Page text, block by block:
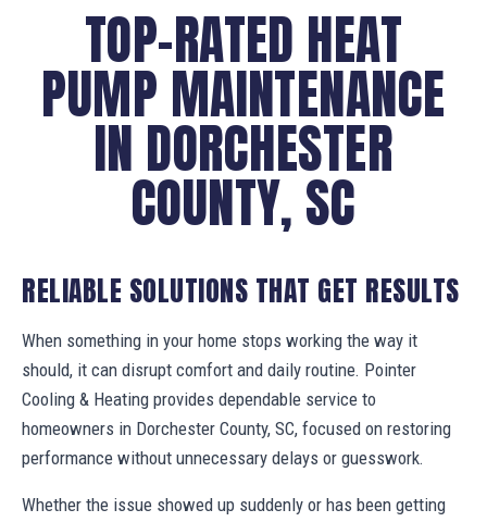
TOP-RATED HEAT
PUMP MAINTENANCE
IN DORCHESTER
COUNTY, SC
RELIABLE SOLUTIONS THAT GET RESULTS
When something in your home stops working the way it
should, it can disrupt comfort and daily routine. Pointer
Cooling & Heating provides dependable service to
homeowners in Dorchester County, SC, focused on restoring
performance without unnecessary delays or guesswork.
Whether the issue showed up suddenly or has been getting